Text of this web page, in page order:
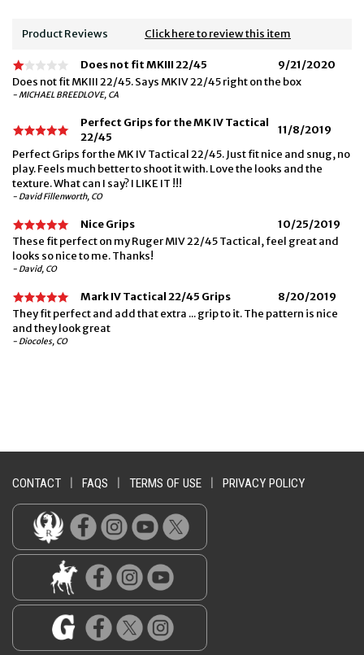
Product Reviews Click here to review this item
Does not fit MKIII 22/45
9/21/2020
Does not fit MKIII 22/45. Says MKIV 22/45 right on the box
- MICHAEL BREEDLOVE, CA
Perfect Grips for the MK IV Tactical
22/45
11/8/2019
Perfect Grips for the MK IV Tactical 22/45. Just fit nice and snug, no
play. Feels much better to shoot it with. Love the looks and the
texture. What can I say? I LIKE IT !!!
- David Fillenworth, CO
Nice Grips
10/25/2019
These fit perfect on my Ruger MIV 22/45 Tactical, feel great and
looks so nice to me. Thanks!
- David, CO
Mark IV Tactical 22/45 Grips
8/20/2019
They fit perfect and add that extra ... grip to it. The pattern is nice
and they look great
- Diocoles, CO
CONTACT FAQS TERMS OF USE PRIVACY POLICY